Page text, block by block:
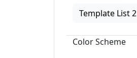
Template List 2
Color Scheme